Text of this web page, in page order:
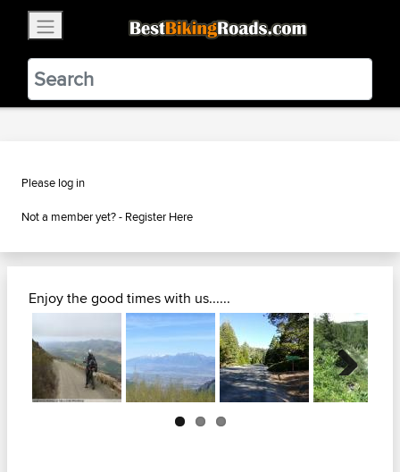
BestBikingRoads
Static Motion3.99 - In Google Play
VIEW
Please log in
Not a member yet? - Register Here
Enjoy the good times with us......
Next